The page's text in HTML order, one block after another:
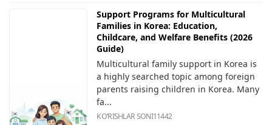
Support Programs for Multicultural
Families in Korea: Education,
Childcare, and Welfare Benefits (2026
Guide)
Multicultural family support in Korea is
a highly searched topic among foreign
parents raising children in Korea. Many
fa...
KOʻRISHLAR SONI11442